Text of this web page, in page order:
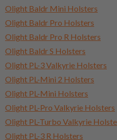
Olight Baldr Mini Holsters
Olight Baldr Pro Holsters
Olight Baldr Pro R Holsters
Olight Baldr S Holsters
Olight PL-3 Valkyrie Holsters
Olight PL-Mini 2 Holsters
Olight PL-Mini Holsters
Olight PL-Pro Valkyrie Holsters
Olight PL-Turbo Valkyrie
Olight PL-3 R Holsters